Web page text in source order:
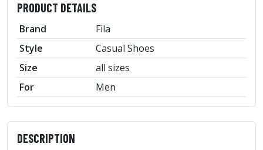
PRODUCT DETAILS
Brand
Fila
Style
Casual Shoes
Size
all sizes
For
Men
DESCRIPTION